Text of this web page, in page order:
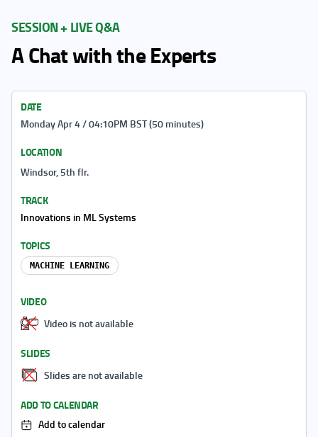
SESSION + LIVE Q&A
A Chat with the Experts
DATE
Monday Apr 4 / 04:10PM BST (50 minutes)
LOCATION
Windsor, 5th flr.
TRACK
Innovations in ML Systems
TOPICS
MACHINE LEARNING
VIDEO
Video is not available
SLIDES
Slides are not available
ADD TO CALENDAR
Add to calendar